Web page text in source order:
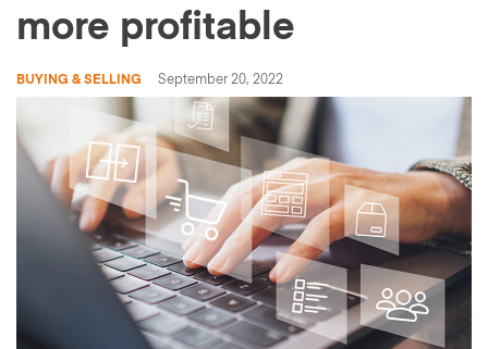
more profitable
BUYING & SELLING September 20, 2022